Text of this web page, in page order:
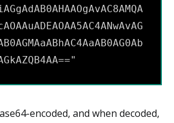
encoded, and when decoded,